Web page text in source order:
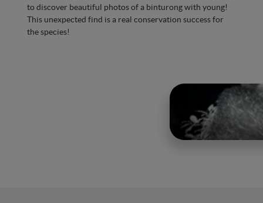
to discover beautiful photos of a binturong with young!
This unexpected find is a real conservation success for
the species!